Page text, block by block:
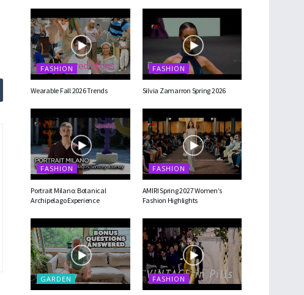
FASHION
Wearable Fall 2026 Trends
FASHION
Silvia Zamarron Spring 2026
FASHION
Portrait Milano: Botanical
Archipelago Experience
FASHION
AMIRI Spring 2027 Women’s
Fashion Highlights
GARDEN FASHION